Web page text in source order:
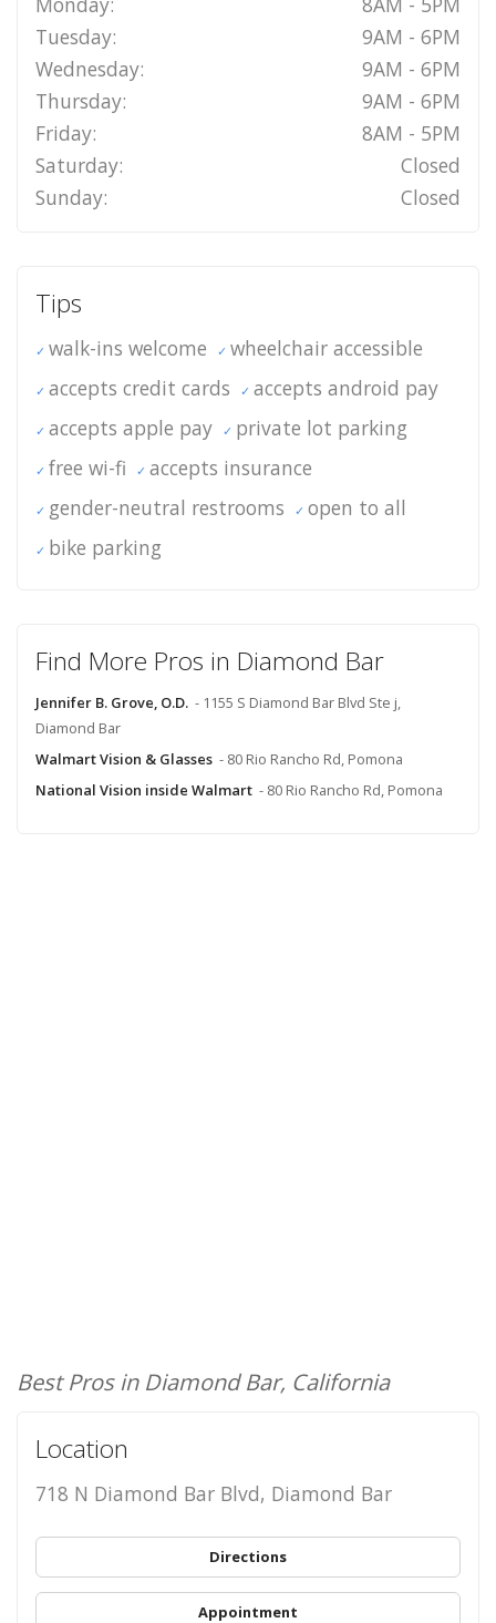
Tuesday:
9AM - 6PM
Wednesday:
9AM - 6PM
Thursday:
9AM - 6PM
Friday:
8AM - 5PM
Saturday:
Closed
Sunday:
Closed
Tips
walk-ins welcome
wheelchair accessible
accepts credit cards
accepts android pay
accepts apple pay
private lot parking
free wi-fi
accepts insurance
gender-neutral restrooms
open to all
bike parking
Find More Pros in Diamond Bar
Jennifer B. Grove, O.D. - 1155 S Diamond Bar Blvd Ste j,
Diamond Bar
Walmart Vision & Glasses - 80 Rio Rancho Rd, Pomona
National Vision inside Walmart - 80 Rio Rancho Rd, Pomona
Best Pros in Diamond Bar, California
Location
718 N Diamond Bar Blvd, Diamond Bar
Directions
Appointment